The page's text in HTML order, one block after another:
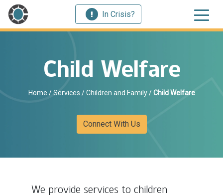
In Crisis?
Child Welfare
Home /Services /Children and Family/Child Welfare
Connect With Us
We provide services to children